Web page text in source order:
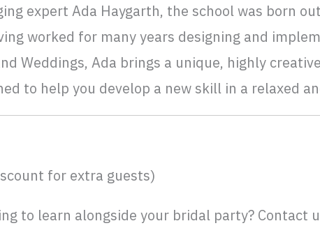
expert Ada Haygarth, the school was born
worked for many years designing and
Weddings, Ada brings a unique, highly
to help you develop a new skill in a relaxed
for extra guests)
to learn alongside your bridal party? Contact